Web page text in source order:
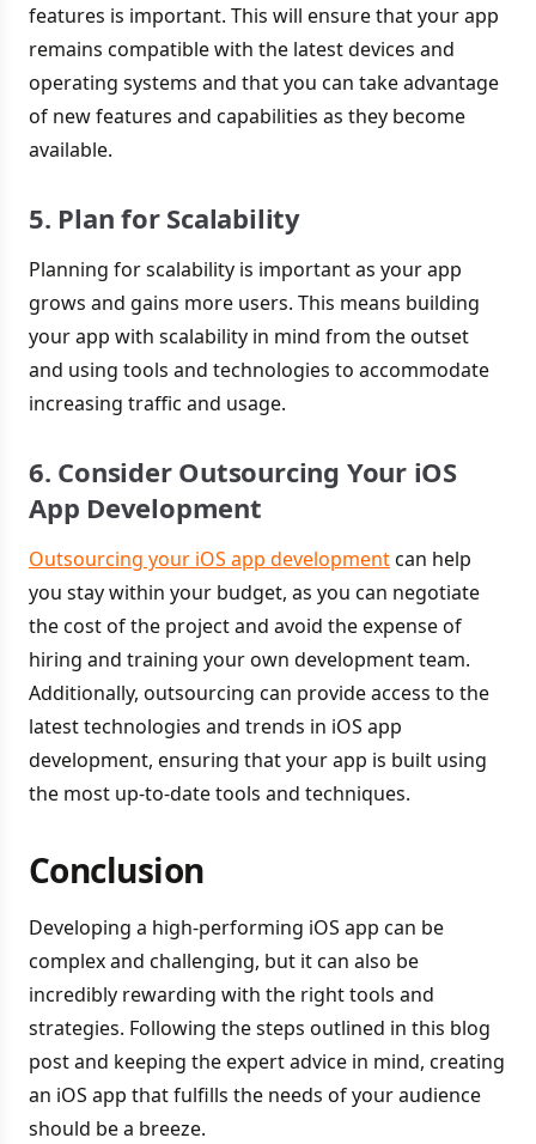
features is important. This will ensure that your app
remains compatible with the latest devices and
operating systems and that you can take advantage
of new features and capabilities as they become
available.
5. Plan for Scalability
Planning for scalability is important as your app
grows and gains more users. This means building
your app with scalability in mind from the outset
and using tools and technologies to accommodate
increasing traffic and usage.
6. Consider Outsourcing Your iOS
App Development
Outsourcing your iOS app developmentcan help
you stay within your budget, as you can negotiate
the cost of the project and avoid the expense of
hiring and training your own development team.
Additionally, outsourcing can provide access to the
latest technologies and trends in iOS app
development, ensuring that your app is built using
the most up-to-date tools and techniques.
Conclusion
Developing a high-performing iOS app can be
complex and challenging, but it can also be
incredibly rewarding with the right tools and
strategies. Following the steps outlined in this blog
post and keeping the expert advice in mind, creating
an iOS app that fulfills the needs of your audience
should be a breeze.